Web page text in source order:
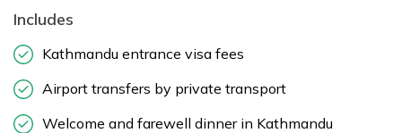
Includes
Kathmandu entrance visa fees
Airport transfers by private transport
Welcome and farewell dinner in Kathmandu